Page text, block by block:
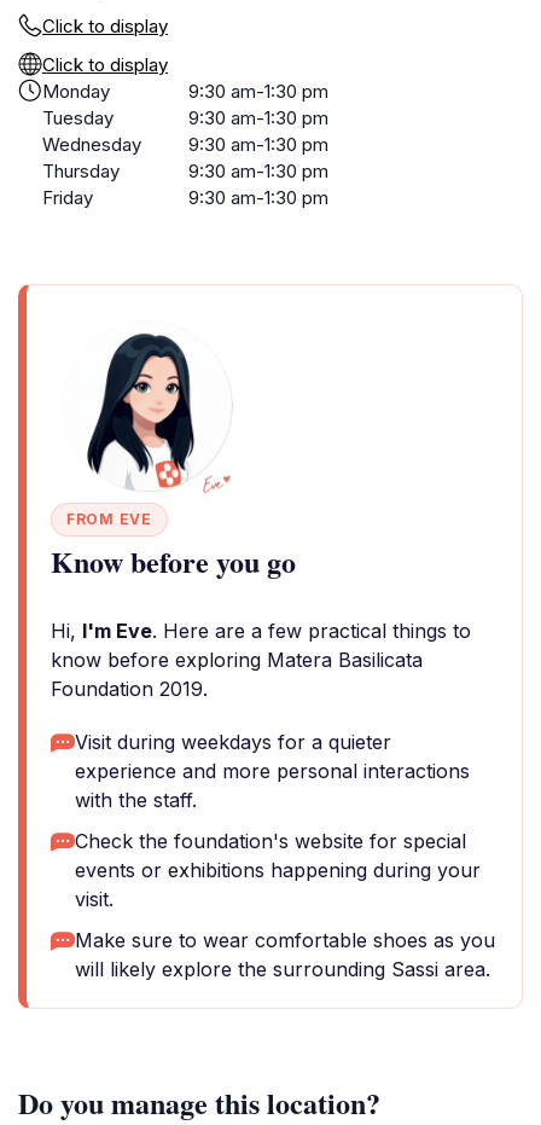
Click to display
Click to display
Monday
9:30 am-1:30 pm
Tuesday
9:30 am-1:30 pm
Wednesday
9:30 am-1:30 pm
Thursday
9:30 am-1:30 pm
Friday
9:30 am-1:30 pm
FROM EVE
Know before you go
Hi, I'm Eve. Here are a few practical things to
know before exploring Matera Basilicata
Foundation 2019.
Visit during weekdays for a quieter
experience and more personal interactions
with the staff.
Check the foundation's website for special
events or exhibitions happening during your
visit.
Make sure to wear comfortable shoes as you
will likely explore the surrounding Sassi area.
Do you manage this location?